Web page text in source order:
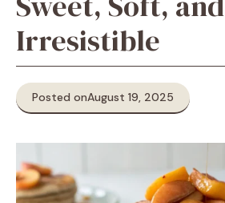
Irresistible
Posted onAugust 19, 2025